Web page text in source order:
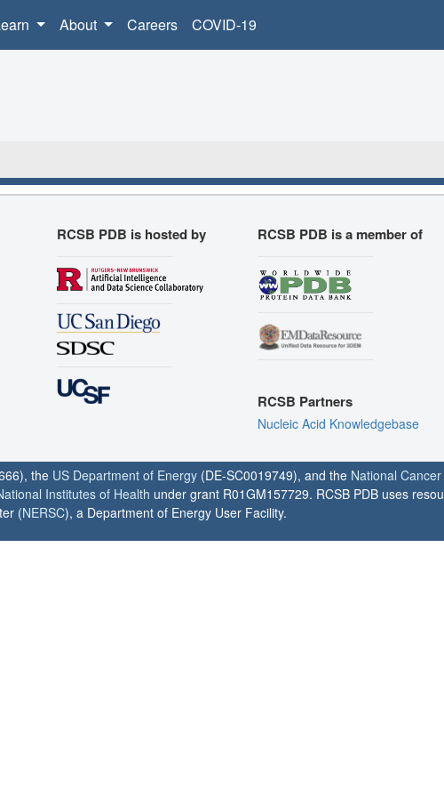
About Careers COVID-19
RCSB PDB is hosted by RCSB PDB is a member of
RCSB Partners
Nucleic Acid Knowledgebase
the US Department of Energy (DE-SC0019749), and the National
Institutes of Health under grant R01GM157729. RCSB PDB uses
(NERSC), a Department of Energy User Facility.